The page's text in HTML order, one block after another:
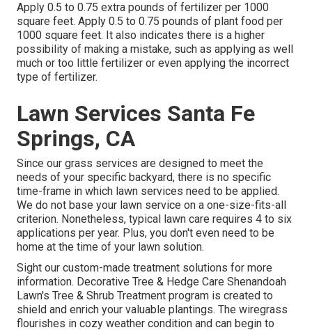
Apply 0.5 to 0.75 extra pounds of fertilizer per 1000
square feet. Apply 0.5 to 0.75 pounds of plant food per
1000 square feet. It also indicates there is a higher
possibility of making a mistake, such as applying as well
much or too little fertilizer or even applying the incorrect
type of fertilizer.
Lawn Services Santa Fe
Springs, CA
Since our grass services are designed to meet the
needs of your specific backyard, there is no specific
time-frame in which lawn services need to be applied.
We do not base your lawn service on a one-size-fits-all
criterion. Nonetheless, typical lawn care requires 4 to six
applications per year. Plus, you don't even need to be
home at the time of your lawn solution.
Sight our custom-made treatment solutions for more
information. Decorative Tree & Hedge Care Shenandoah
Lawn's Tree & Shrub Treatment program is created to
shield and enrich your valuable plantings. The wiregrass
flourishes in cozy weather condition and can begin to